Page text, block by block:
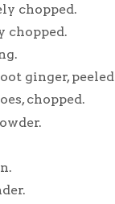
chopped.
chopped.
ginger,
chopped.